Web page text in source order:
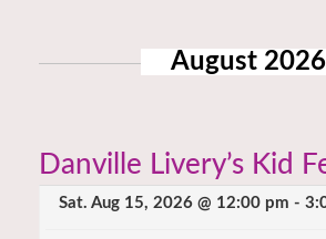
August 2026
Danville Livery’s Kid
Sat. Aug 15, 2026 @ 12:00 pm -